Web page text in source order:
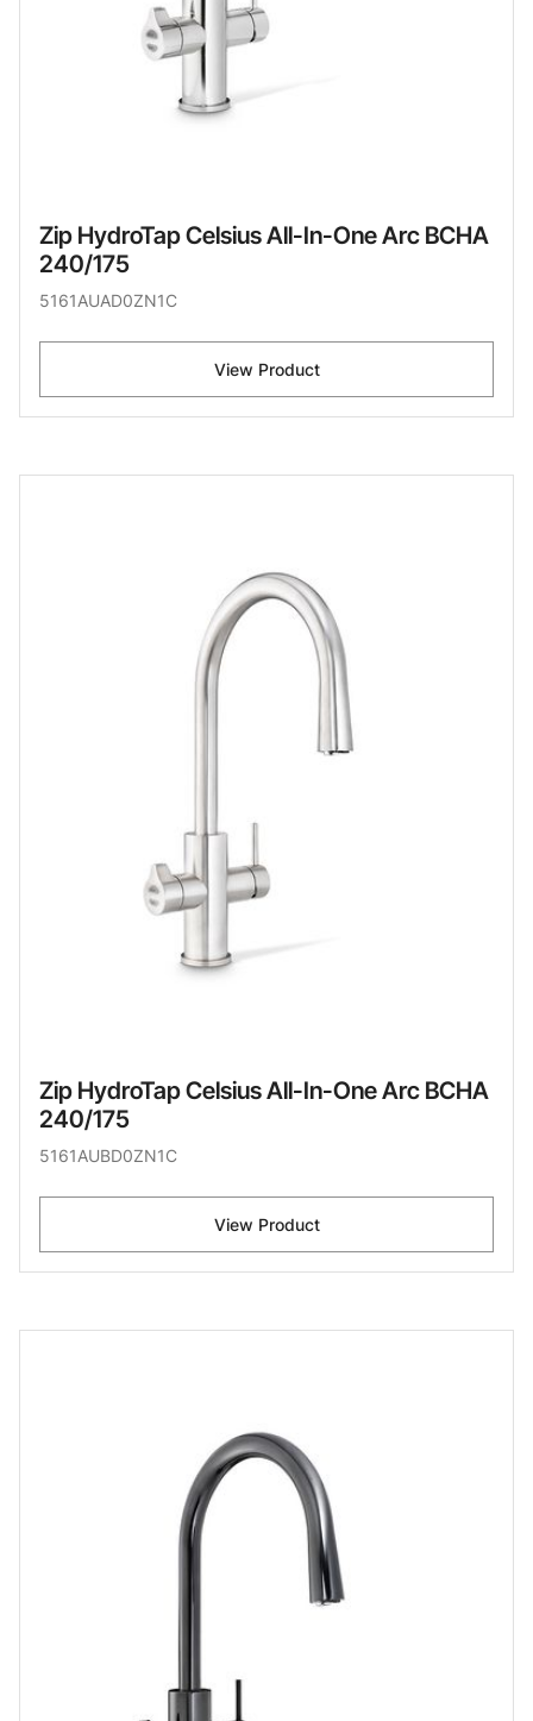
Zip HydroTap Celsius All-In-One Arc BCHA
240/175
5161AUAD0ZN1C
View Product
Zip HydroTap Celsius All-In-One Arc BCHA
240/175
5161AUBD0ZN1C
View Product